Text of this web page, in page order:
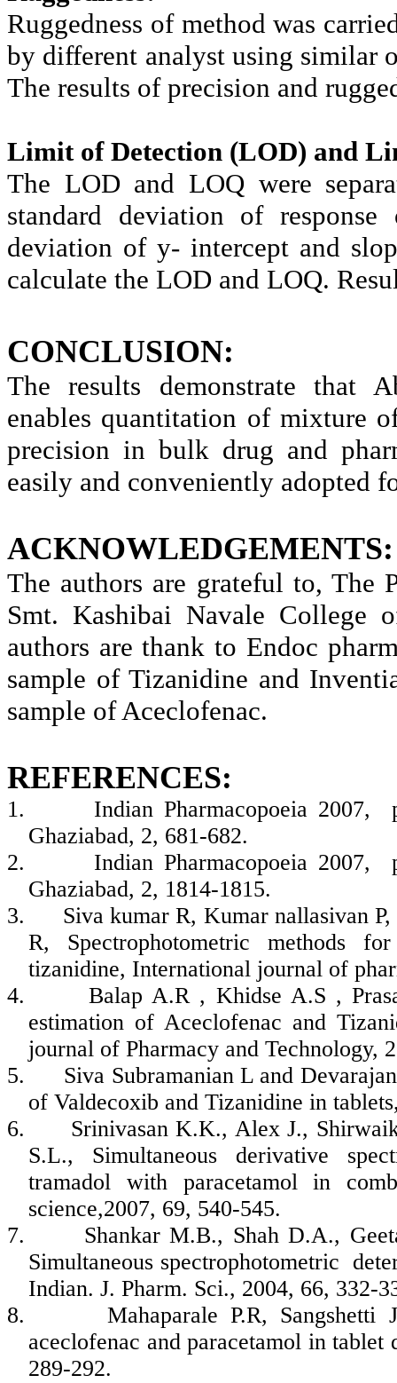
Ruggedness of method was
by different analyst using similar
The results of precision and
Limit of Detection (LOD) and
The LOD and LOQ were
standard deviation of
deviation of y- intercept and
calculate the LOD and LOQ.
CONCLUSION:
The results demonstrate that
enables quantitation of mixture
precision in bulk drug and
easily and conveniently adopted
ACKNOWLEDGEMENTS:
The authors are grateful to, The
Smt. Kashibai Navale College
authors are thank to Endoc
sample of Tizanidine and
sample of Aceclofenac.
REFERENCES:
1.
Indian Pharmacopoeia 2007,
Ghaziabad, 2, 681-682.
2.
Indian Pharmacopoeia 2007,
Ghaziabad, 2, 1814-1815.
3.
Siva kumar R, Kumar nallasivan
R, Spectrophotometric methods
tizanidine, International journal of
4.
Balap A.R , Khidse A.S ,
estimation of Aceclofenac and
journal of Pharmacy and Technology,
5.
Siva Subramanian L and
of Valdecoxib and Tizanidine in
6.
Srinivasan K.K., Alex J.,
S.L., Simultaneous derivative
tramadol with paracetamol in
science,2007, 69, 540-545.
7.
Shankar M.B., Shah D.A.,
Simultaneous spectrophotometric
Indian. J. Pharm. Sci., 2004, 66, 332-
8.
Mahaparale P.R,
aceclofenac and paracetamol in
289-292.